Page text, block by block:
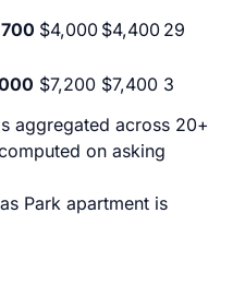
$4,000 $4,400 29
$7,200 $7,400 3
aggregated across 20+
on asking
Park apartment is